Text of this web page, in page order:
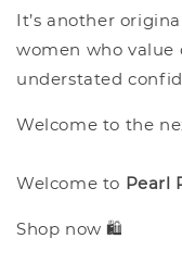
It’s another
women who value
understated
Welcome to the
Welcome to Pearl
Shop now 🛍️